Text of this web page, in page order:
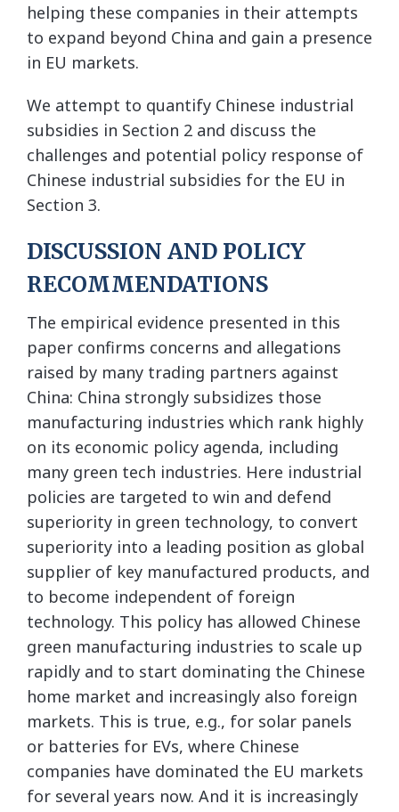
helping these companies in their attempts
to expand beyond China and gain a presence
in EU markets.
We attempt to quantify Chinese industrial
subsidies in Section 2 and discuss the
challenges and potential policy response of
Chinese industrial subsidies for the EU in
Section 3.
DISCUSSION AND POLICY
RECOMMENDATIONS
The empirical evidence presented in this
paper confirms concerns and allegations
raised by many trading partners against
China: China strongly subsidizes those
manufacturing industries which rank highly
on its economic policy agenda, including
many green tech industries. Here industrial
policies are targeted to win and defend
superiority in green technology, to convert
superiority into a leading position as global
supplier of key manufactured products, and
to become independent of foreign
technology. This policy has allowed Chinese
green manufacturing industries to scale up
rapidly and to start dominating the Chinese
home market and increasingly also foreign
markets. This is true, e.g., for solar panels
or batteries for EVs, where Chinese
companies have dominated the EU markets
for several years now. And it is increasingly